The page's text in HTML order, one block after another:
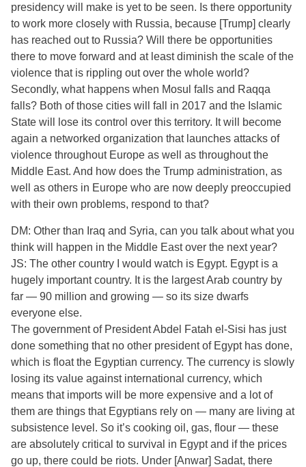
presidency will make is yet to be seen. Is there opportunity
to work more closely with Russia, because [Trump] clearly
has reached out to Russia? Will there be opportunities
there to move forward and at least diminish the scale of the
violence that is rippling out over the whole world?
Secondly, what happens when Mosul falls and Raqqa
falls? Both of those cities will fall in 2017 and the Islamic
State will lose its control over this territory. It will become
again a networked organization that launches attacks of
violence throughout Europe as well as throughout the
Middle East. And how does the Trump administration, as
well as others in Europe who are now deeply preoccupied
with their own problems, respond to that?
DM: Other than Iraq and Syria, can you talk about what you
think will happen in the Middle East over the next year?
JS: The other country I would watch is Egypt. Egypt is a
hugely important country. It is the largest Arab country by
far — 90 million and growing — so its size dwarfs
everyone else.
The government of President Abdel Fatah el-Sisi has just
done something that no other president of Egypt has done,
which is float the Egyptian currency. The currency is slowly
losing its value against international currency, which
means that imports will be more expensive and a lot of
them are things that Egyptians rely on — many are living at
subsistence level. So it’s cooking oil, gas, flour — these
are absolutely critical to survival in Egypt and if the prices
go up, there could be riots. Under [Anwar] Sadat, there